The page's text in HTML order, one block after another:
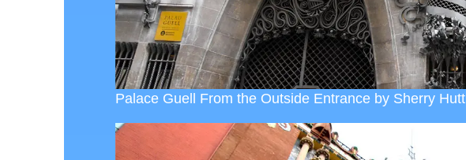
Palace Guell From the Outside Entrance by Sherry Hutt